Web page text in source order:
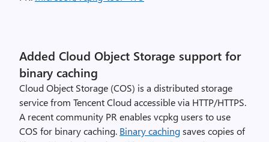
Added Cloud Object Storage support for
binary caching
Cloud Object Storage (COS) is a distributed storage
service from Tencent Cloud accessible via HTTP/HTTPS.
A recent community PR enables vcpkg users to use
COS for binary caching. Binary cachingsaves copies of